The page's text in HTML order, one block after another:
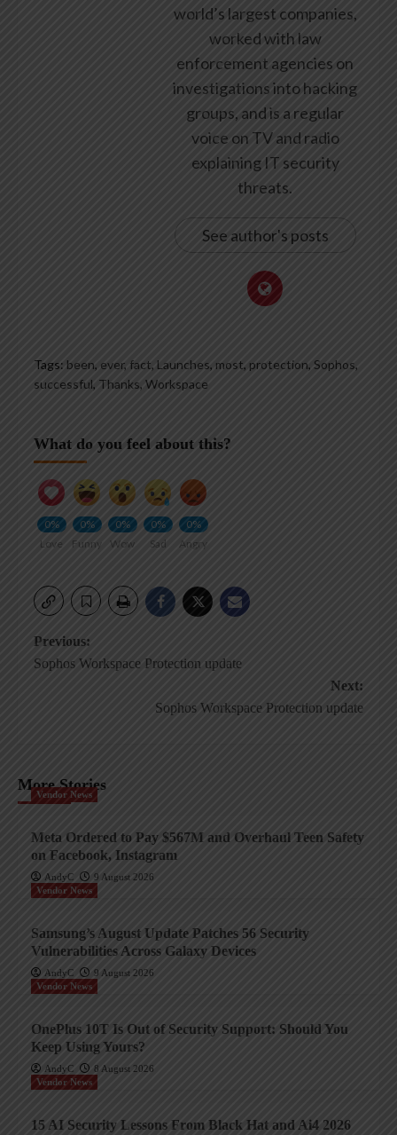
world’s largest companies,
worked with law
enforcement agencies on
investigations into hacking
groups, and is a regular
voice on TV and radio
explaining IT security
threats.
See author's posts
Tags: been, ever, fact, Launches, most, protection, Sophos,
successful, Thanks, Workspace
What do you feel about this?
0%
Love
0%
Funny
0%
Wow
0%
Sad
0%
Angry
Post
Previous:
Sophos Workspace Protection update
Next:
Sophos Workspace Protection update
More Stories
Vendor News
Meta Ordered to Pay $567M and Overhaul Teen Safety
on Facebook, Instagram
AndyC
9 August 2026
Vendor News
Samsung’s August Update Patches 56 Security
Vulnerabilities Across Galaxy Devices
AndyC
9 August 2026
Vendor News
OnePlus 10T Is Out of Security Support: Should You
Keep Using Yours?
AndyC
8 August 2026
Vendor News
15 AI Security Lessons From Black Hat and Ai4 2026